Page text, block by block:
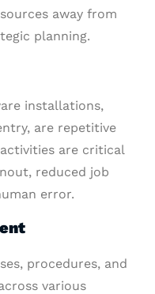
away from
planning.
installations,
are repetitive
are critical
reduced job
error.
procedures, and
various